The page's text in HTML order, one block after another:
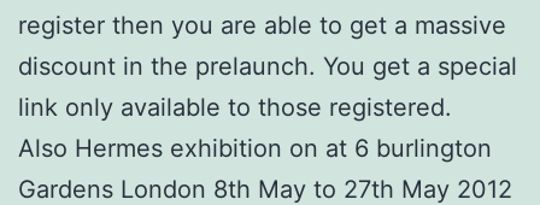
register then you are able to get a massive
discount in the prelaunch. You get a special
link only available to those registered.
Also Hermes exhibition on at 6 burlington
Gardens London 8th May to 27th May 2012